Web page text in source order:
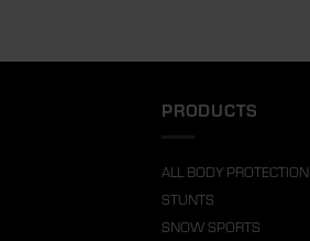
PRODUCTS
ALL BODY PROTECTION
STUNTS
SNOW SPORTS